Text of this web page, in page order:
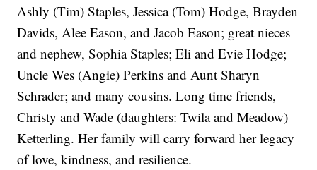
Ashly (Tim) Staples, Jessica (Tom) Hodge, Brayden
Davids, Alee Eason, and Jacob Eason; great nieces
and nephew, Sophia Staples; Eli and Evie Hodge;
Uncle Wes (Angie) Perkins and Aunt Sharyn
Schrader; and many cousins. Long time friends,
Christy and Wade (daughters: Twila and Meadow)
Ketterling. Her family will carry forward her legacy
of love, kindness, and resilience.